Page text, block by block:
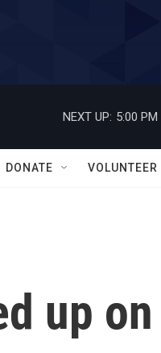
NEXT UP: 5:00 PM
DONATE VOLUNTEER
up on